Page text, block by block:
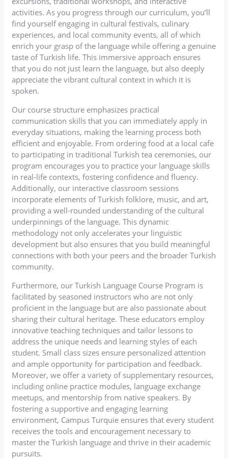
activities. As you progress through our curriculum, you’ll
find yourself engaging in cultural festivals, culinary
experiences, and local community events, all of which
enrich your grasp of the language while offering a genuine
taste of Turkish life. This immersive approach ensures
that you do not just learn the language, but also deeply
appreciate the vibrant cultural context in which it is
spoken.
Our course structure emphasizes practical
communication skills that you can immediately apply in
everyday situations, making the learning process both
efficient and enjoyable. From ordering food at a local cafe
to participating in traditional Turkish tea ceremonies, our
program encourages you to practice your language skills
in real-life contexts, fostering confidence and fluency.
Additionally, our interactive classroom sessions
incorporate elements of Turkish folklore, music, and art,
providing a well-rounded understanding of the cultural
underpinnings of the language. This dynamic
methodology not only accelerates your linguistic
development but also ensures that you build meaningful
connections with both your peers and the broader Turkish
community.
Furthermore, our Turkish Language Course Program is
facilitated by seasoned instructors who are not only
proficient in the language but are also passionate about
sharing their cultural heritage. These educators employ
innovative teaching techniques and tailor lessons to
address the unique needs and learning styles of each
student. Small class sizes ensure personalized attention
and ample opportunity for participation and feedback.
Moreover, we offer a variety of supplementary resources,
including online practice modules, language exchange
meetups, and mentorship from native speakers. By
fostering a supportive and engaging learning
environment, Campus Turquie ensures that every student
receives the tools and encouragement necessary to
master the Turkish language and thrive in their academic
pursuits.